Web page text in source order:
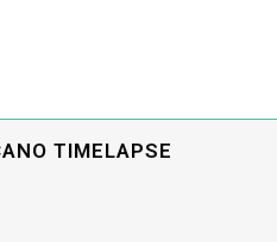
TIMELAPSE